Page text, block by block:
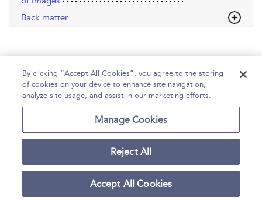
Back matter
Accessibility
Copyright Bloomsbury
Publishing Plc 2026
Terms and Conditions
By clicking “Accept All Cookies”, you agree to the storing
of cookies on your device to enhance site navigation,
analyze site usage, and assist in our marketing efforts.
Manage Cookies
Reject All
Accept All Cookies